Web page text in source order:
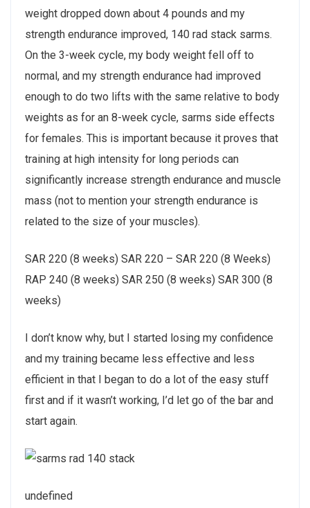
weight dropped down about 4 pounds and my
strength endurance improved, 140 rad stack sarms.
On the 3-week cycle, my body weight fell off to
normal, and my strength endurance had improved
enough to do two lifts with the same relative to body
weights as for an 8-week cycle, sarms side effects
for females. This is important because it proves that
training at high intensity for long periods can
significantly increase strength endurance and muscle
mass (not to mention your strength endurance is
related to the size of your muscles).
SAR 220 (8 weeks) SAR 220 – SAR 220 (8 Weeks)
RAP 240 (8 weeks) SAR 250 (8 weeks) SAR 300 (8
weeks)
I don’t know why, but I started losing my confidence
and my training became less effective and less
efficient in that I began to do a lot of the easy stuff
first and if it wasn’t working, I’d let go of the bar and
start again.
undefined